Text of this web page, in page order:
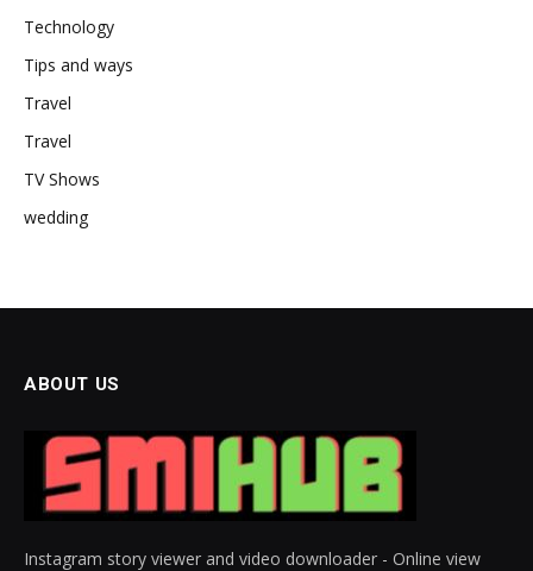
Technology
Tips and ways
Travel
Travel
TV Shows
wedding
ABOUT US
Instagram story viewer and video downloader - Online view